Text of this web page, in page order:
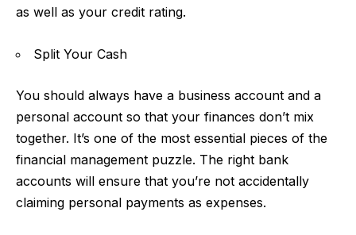
as well as your credit rating.
Split Your Cash
You should always have a business account and a
personal account so that your finances don’t mix
together. It’s one of the most essential pieces of the
financial management puzzle. The right bank
accounts will ensure that you’re not accidentally
claiming personal payments as expenses.